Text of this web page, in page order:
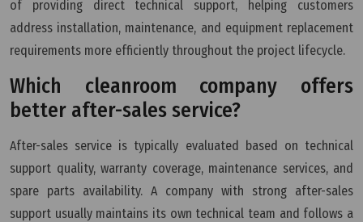
of providing direct technical support, helping customers
address installation, maintenance, and equipment replacement
requirements more efficiently throughout the project lifecycle.
Which cleanroom company offers
better after-sales service?
After-sales service is typically evaluated based on technical
support quality, warranty coverage, maintenance services, and
spare parts availability. A company with strong after-sales
support usually maintains its own technical team and follows a